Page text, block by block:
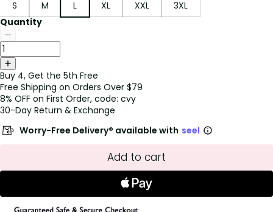
S
M L XL XXL
3XL
Quantity
Buy 4, Get the 5th Free
Free Shipping on Orders Over $79
8% OFF on First Order, code: cvy
30-Day Return & Exchange
Worry-Free Delivery® available with seel
Add to cart